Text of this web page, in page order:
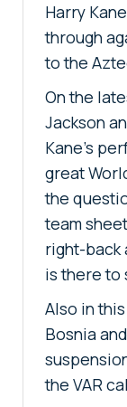
Harry
through
to the
On the
Jackson
Kane's
great
the
team
right-back
is there to
Also in
Bosnia
the VAR